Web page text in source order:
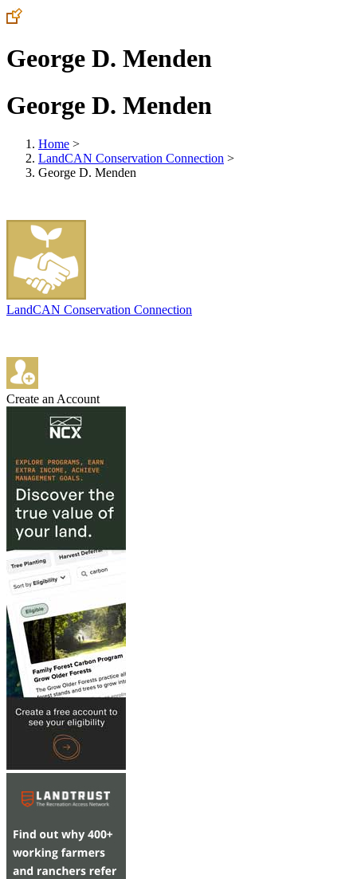
George D. Menden
George D. Menden
Home >
LandCAN Conservation Connection >
George D. Menden
LandCAN Conservation Connection
Create an Account